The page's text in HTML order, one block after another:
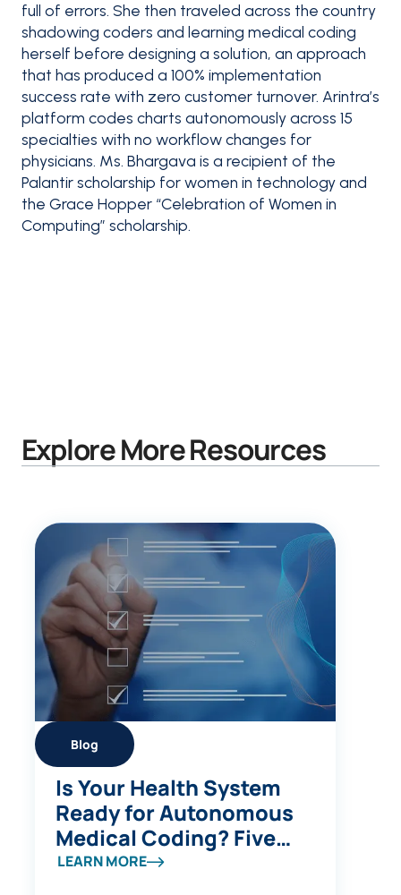
full of errors. She then traveled across the country
shadowing coders and learning medical coding
herself before designing a solution, an approach
that has produced a 100% implementation
success rate with zero customer turnover. Arintra’s
platform codes charts autonomously across 15
specialties with no workflow changes for
physicians. Ms. Bhargava is a recipient of the
Palantir scholarship for women in technology and
the Grace Hopper “Celebration of Women in
Computing” scholarship.
Explore More Resources
Blog
Is Your Health System
Ready for Autonomous
Medical Coding? Five
Questions to Ask
LEARN MORE